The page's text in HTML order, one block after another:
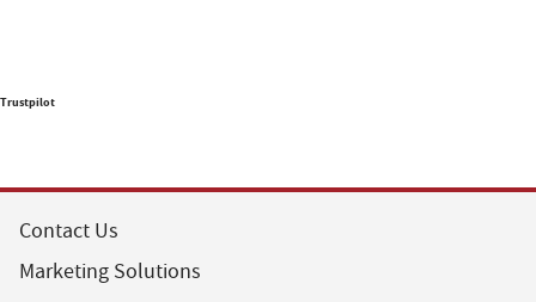
Trustpilot
Contact Us
Marketing Solutions